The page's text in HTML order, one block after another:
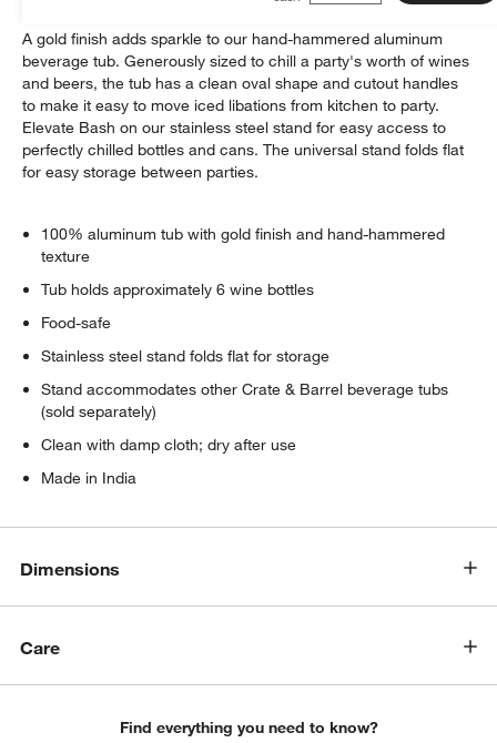
A gold finish adds sparkle to our hand-hammered aluminum
beverage tub. Generously sized to chill a party's worth of wines
and beers, the tub has a clean oval shape and cutout handles
to make it easy to move iced libations from kitchen to party.
Elevate Bash on our stainless steel stand for easy access to
perfectly chilled bottles and cans. The universal stand folds flat
for easy storage between parties.
100% aluminum tub with gold finish and hand-hammered
texture
Tub holds approximately 6 wine bottles
Food-safe
Stainless steel stand folds flat for storage
Stand accommodates other Crate & Barrel beverage tubs
(sold separately)
Clean with damp cloth; dry after use
Made in India
Dimensions
Care
Find everything you need to know?